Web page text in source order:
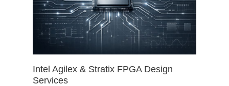
Intel Agilex & Stratix FPGA Design
Services